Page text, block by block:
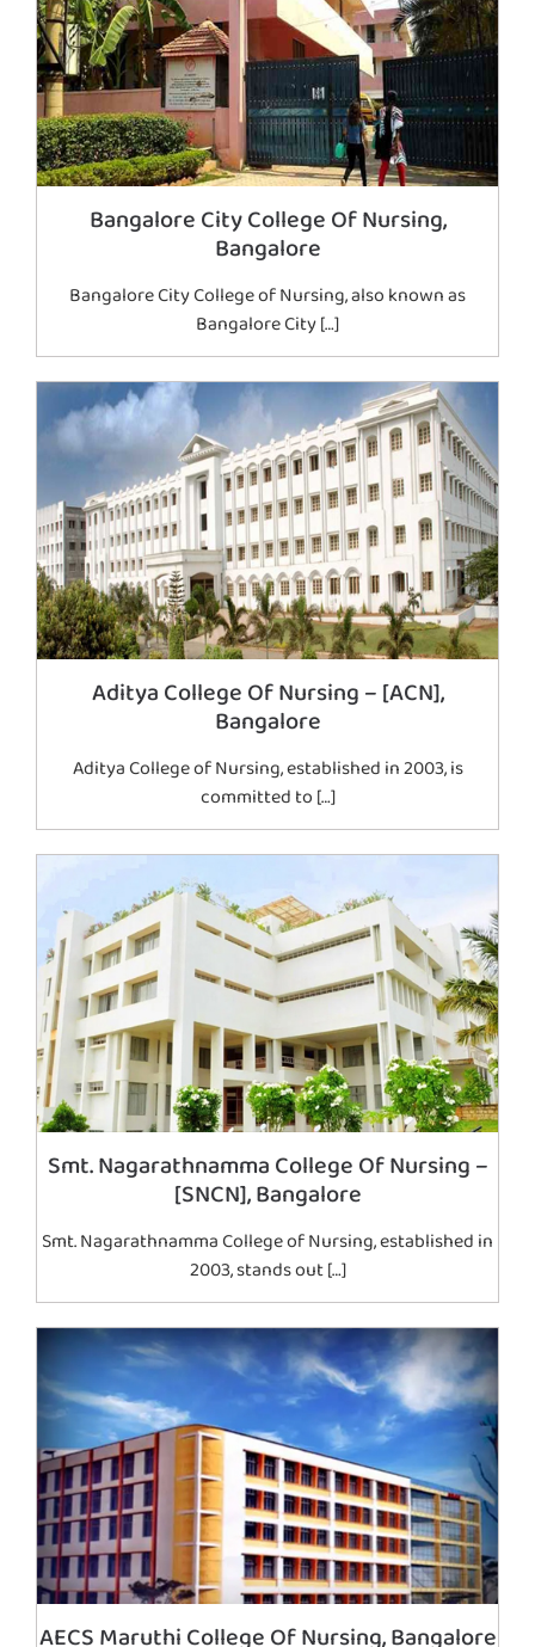
Bangalore City College Of Nursing,
Bangalore
Bangalore City College of Nursing, also known as
Bangalore City […]
Aditya College Of Nursing – [ACN],
Bangalore
Aditya College of Nursing, established in 2003, is
committed to […]
Smt. Nagarathnamma College Of Nursing –
[SNCN], Bangalore
Smt. Nagarathnamma College of Nursing, established in
2003, stands out […]
AECS Maruthi College Of Nursing, Bangalore